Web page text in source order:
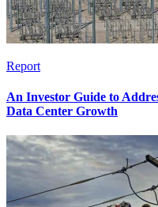
Report
An Investor Guide to
Data Center Growth